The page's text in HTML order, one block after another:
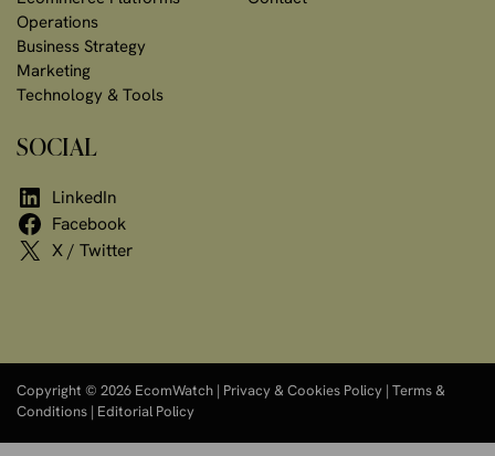
Operations
Business Strategy
Marketing
Technology & Tools
SOCIAL
LinkedIn
Facebook
X / Twitter
Copyright © 2026 EcomWatch | Privacy & Cookies Policy | Terms &
Conditions | Editorial Policy